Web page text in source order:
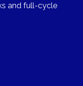
and full-cycle